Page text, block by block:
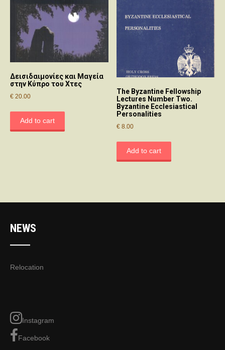
Δεισιδαιμονίες και Μαγεία
στην Κύπρο του Χτες
€ 20.00
Add to cart
The Byzantine Fellowship
Lectures Number Two.
Byzantine Ecclesiastical
Personalities
€ 8.00
Add to cart
NEWS
Relocation
Instagram
Facebook